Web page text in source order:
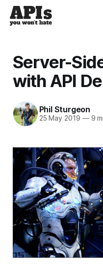
Server-
with API
Phil Sturgeon
25 May 2019 —9